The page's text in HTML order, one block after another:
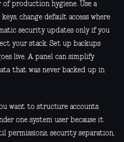
production hygiene. Use a
change default access where
security updates only if you
your stack. Set up backups
live. A panel can simplify
that was never backed up in
want to structure accounts.
one system user because it
permissions, security separation,